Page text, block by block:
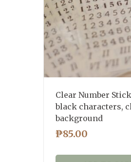
Clear Number
black characters,
background
₱85.00